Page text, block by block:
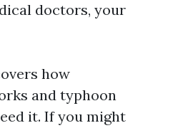
doctors, your
how
and typhoon
it. If you might